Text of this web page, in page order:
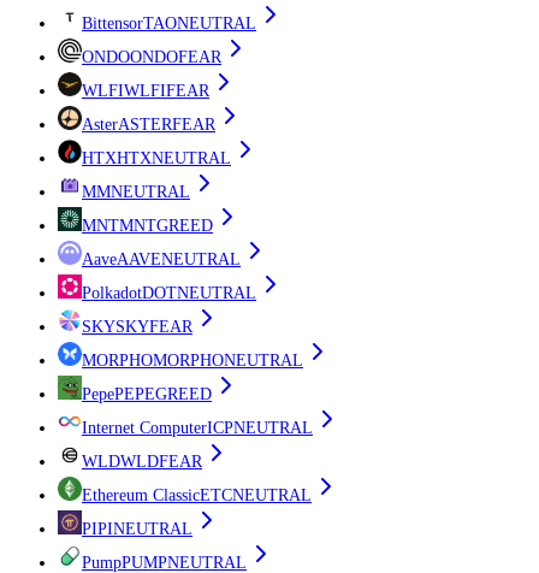
BittensorTAONEUTRAL
ONDOONDOFEAR
WLFIWLFIFEAR
AsterASTERFEAR
HTXHTXNEUTRAL
MMNEUTRAL
MNTMNTGREED
AaveAAVENEUTRAL
PolkadotDOTNEUTRAL
SKYSKYFEAR
MORPHOMORPHONEUTRAL
PepePEPEGREED
Internet ComputerICPNEUTRAL
WLDWLDFEAR
Ethereum ClassicETCNEUTRAL
PIPINEUTRAL
PumpPUMPNEUTRAL